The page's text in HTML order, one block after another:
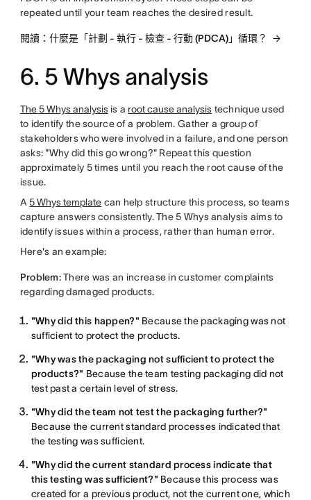
repeated until your team reaches the desired result.
閱讀：什麼是「計劃 - 執行 - 檢查 - 行動 (PDCA)」循環？
6. 5 Whys analysis
The 5 Whys analysisis a root cause analysis technique used
to identify the source of a problem. Gather a group of
stakeholders who were involved in a failure, and one person
asks: "Why did this go wrong?" Repeat this question
approximately 5 times until you reach the root cause of the
issue.
A5 Whys template can help structure this process, so teams
capture answers consistently. The 5 Whys analysis aims to
identify issues within a process, rather than human error.
Here's an example:
Problem:There was an increase in customer complaints
regarding damaged products.
"Why did this happen?" Because the packaging was not
sufficient to protect the products.
"Why was the packaging not sufficient to protect the
products?" Because the team testing packaging did not
test past a certain level of stress.
"Why did the team not test the packaging further?"
Because the current standard processes indicated that
the testing was sufficient.
"Why did the current standard process indicate that
this testing was sufficient?" Because this process was
created for a previous product, not the current one, which